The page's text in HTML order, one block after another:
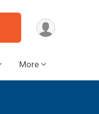
More